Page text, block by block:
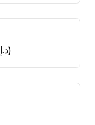
United Arab Emirates dirham (د.إ)